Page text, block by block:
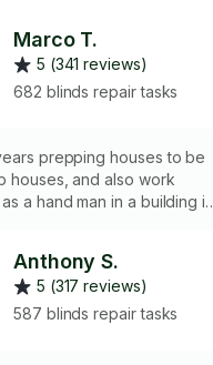
Marco T.
5 (341 reviews)
682 blinds repair tasks
prepping houses to be
houses, and also work
a hand man in a building in
2 hours please.
Anthony S.
5 (317 reviews)
587 blinds repair tasks